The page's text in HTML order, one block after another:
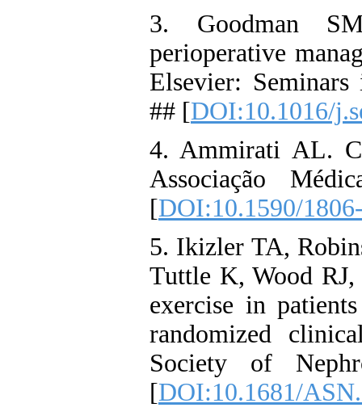
3. Goodman
perioperative
Elsevier:
## [DOI:10.1016/
4. Ammirati AL.
Associação
[DOI:10.1590/
5. Ikizler TA,
Tuttle K, Wood
exercise in
randomized
Society of
[DOI:10.1681/